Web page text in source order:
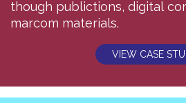
though publictions, digital
marcom materials.
VIEW CASE